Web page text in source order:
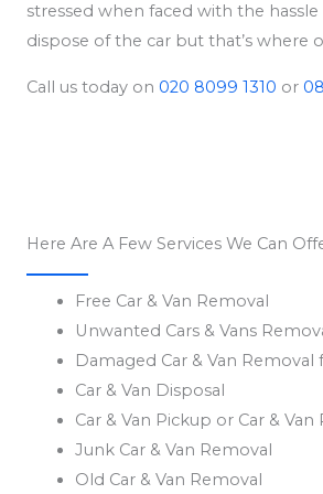
stressed when faced with the
dispose of the car but that’s where
Call us today on 020 8099 1310 or
Here Are A Few Services We Can
Free Car & Van Removal
Unwanted Cars & Vans
Damaged Car & Van Removal
Car & Van Disposal
Car & Van Pickup or Car & Van
Junk Car & Van Removal
Old Car & Van Removal